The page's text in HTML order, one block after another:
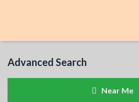
Advanced Search
Near Me